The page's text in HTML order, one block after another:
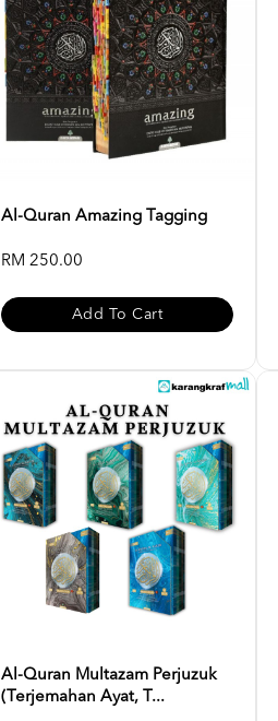
Al-Quran Amazing Tagging
RM 250.00
Add To Cart
Al-Quran Multazam Perjuzuk
(Terjemahan Ayat, T...